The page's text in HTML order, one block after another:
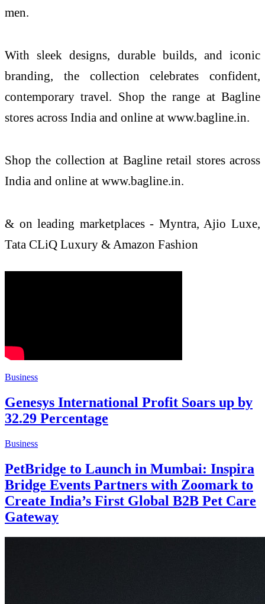
men.
With sleek designs, durable builds, and iconic
branding, the collection celebrates confident,
contemporary travel. Shop the range at Bagline
stores across India and online at www.bagline.in.
Shop the collection at Bagline retail stores across
India and online at www.bagline.in.
& on leading marketplaces - Myntra, Ajio Luxe,
Tata CLiQ Luxury & Amazon Fashion
Business
Genesys International Profit Soars up by
32.29 Percentage
Business
PetBridge to Launch in Mumbai: Inspira
Bridge Events Partners with Zoomark to
Create India’s First Global B2B Pet Care
Gateway